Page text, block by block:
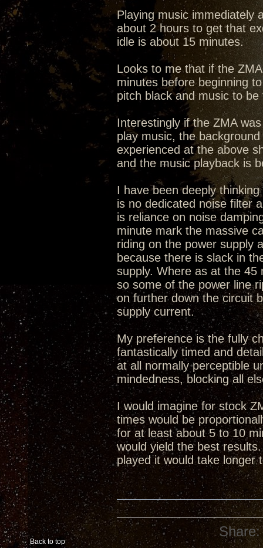
Playing music immediately
about 2 hours to get that
idle is about 15 minutes.
Looks to me that if the
minutes before beginning
pitch black and music to
Interestingly if the ZMA
play music, the
experienced at the above
and the music playback is
I have been deeply
is no dedicated noise filter
is reliance on noise
minute mark the massive
riding on the power supply
because there is slack in
supply. Where as at the 45
so some of the power line
on further down the circuit
supply current.
My preference is the fully
fantastically timed and
at all normally perceptible
mindedness, blocking all
I would imagine for stock
times would be
for at least about 5 to 10
would yield the best
played it would take longer
Back to top
Share: